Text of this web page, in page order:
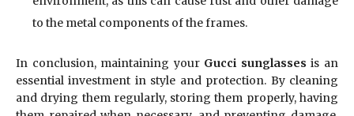
to the metal components of the frames.
In conclusion, maintaining your Gucci sunglasses is an
essential investment in style and protection. By cleaning
and drying them regularly, storing them properly, having